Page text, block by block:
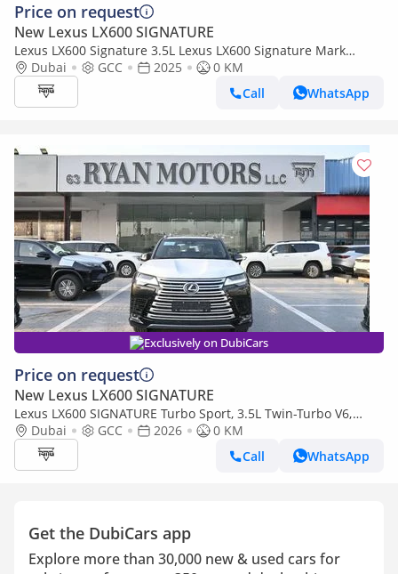
Price on request
New Lexus LX600 SIGNATURE
Lexus LX600 Signature 3.5L Lexus LX600 Signature Mark
Levinson, 3.5L Twin-Turbo V6, Petrol, Model 2025 Color Bla
Dubai GCC 2025
0 KM
Call
WhatsApp
Exclusively on DubiCars
Price on request
New Lexus LX600 SIGNATURE
Lexus LX600 SIGNATURE Turbo Sport, 3.5L Twin-Turbo V6,
Color Black
Dubai GCC 2026
0 KM
Call
WhatsApp
Get the DubiCars app
Explore more than 30,000 new & used cars for